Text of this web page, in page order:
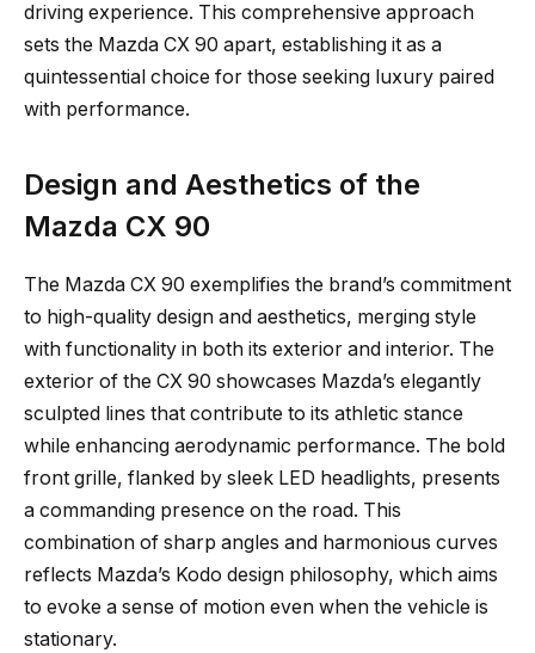
driving experience. This comprehensive approach
sets the Mazda CX 90 apart, establishing it as a
quintessential choice for those seeking luxury paired
with performance.
Design and Aesthetics of the
Mazda CX 90
The Mazda CX 90 exemplifies the brand’s commitment
to high-quality design and aesthetics, merging style
with functionality in both its exterior and interior. The
exterior of the CX 90 showcases Mazda’s elegantly
sculpted lines that contribute to its athletic stance
while enhancing aerodynamic performance. The bold
front grille, flanked by sleek LED headlights, presents
a commanding presence on the road. This
combination of sharp angles and harmonious curves
reflects Mazda’s Kodo design philosophy, which aims
to evoke a sense of motion even when the vehicle is
stationary.